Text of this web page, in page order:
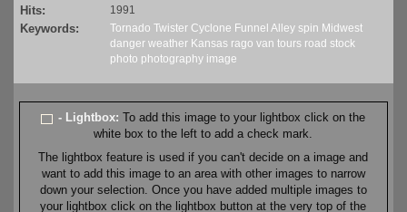
Hits: 1991
Keywords: Tornado Twister Cyclone Funnel Alley spin Midwest
danger weather Kansas rago van tours road stock
photo photography image
- Lightbox:To add this image to your lightbox click on the
white box to the left to add a check mark.
The lightbox feature is used if you can't decide on a image and
want to add this image to an area with other images to narrow
down your selection. Once you have added multiple images to
your lightbox click on the lightbox button at the very top of the